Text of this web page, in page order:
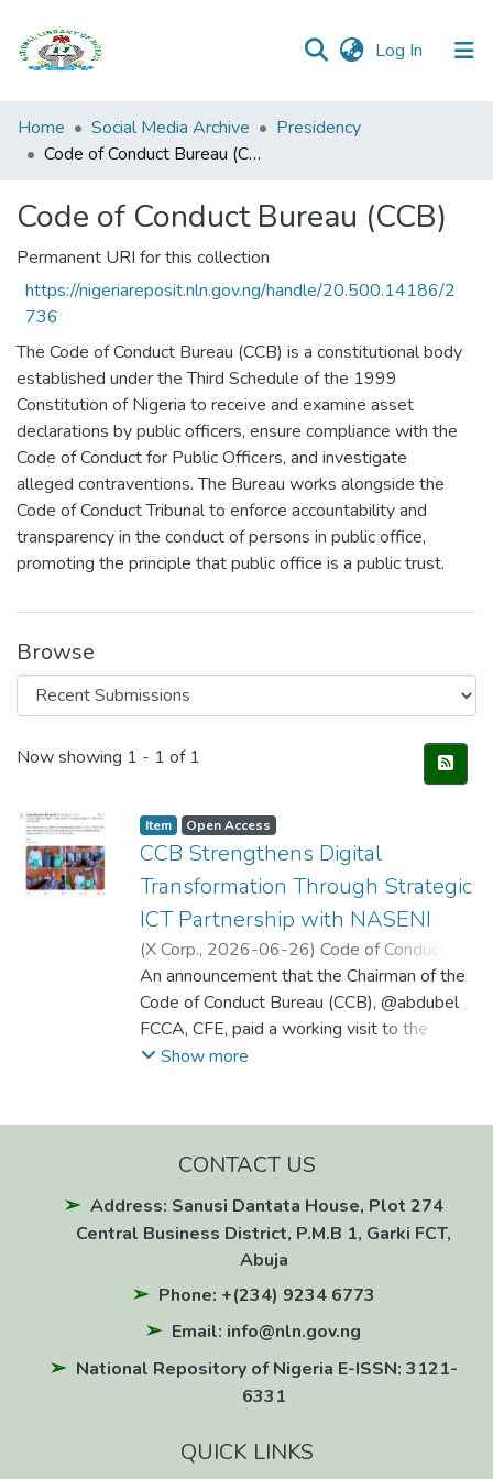
Log In (current)
Browse all
Categories
Statistics
Open
Access
Policy
Home Social Media Archive
Presidency
Code of Conduct Bureau (CCB)
Code of Conduct Bureau (CCB)
Permanent URI for this collection
https://nigeriareposit.nln.gov.ng/handle/20.500.14186/2
736
The Code of Conduct Bureau (CCB) is a constitutional body
established under the Third Schedule of the 1999
Constitution of Nigeria to receive and examine asset
declarations by public officers, ensure compliance with the
Code of Conduct for Public Officers, and investigate
alleged contraventions. The Bureau works alongside the
Code of Conduct Tribunal to enforce accountability and
transparency in the conduct of persons in public office,
promoting the principle that public office is a public trust.
Browse
Recent Submissions
Now showing 1 - 1 of 1
Item Open Access
CCB Strengthens Digital
Transformation Through Strategic
ICT Partnership with NASENI
(X Corp., 2026-06-26) Code of Conduct
Bureau (@CCBNigeria)
An announcement that the Chairman of the
Code of Conduct Bureau (CCB), @abdubel
FCCA, CFE, paid a working visit to the
National Agency for Science and
CCB's digital transformation.
Show more
CONTACT US
Address: Sanusi Dantata House, Plot 274
Central Business District, P.M.B 1, Garki FCT,
Abuja
Phone: +(234) 9234 6773
Email: info@nln.gov.ng
National Repository of Nigeria E-ISSN: 3121-
6331
QUICK LINKS